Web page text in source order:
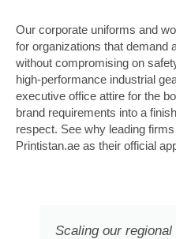
Our corporate uniforms and
for organizations that demand
without compromising on
high-performance industrial
executive office attire for the
brand requirements into a
respect. See why leading
Printistan.ae as their official
Scaling our